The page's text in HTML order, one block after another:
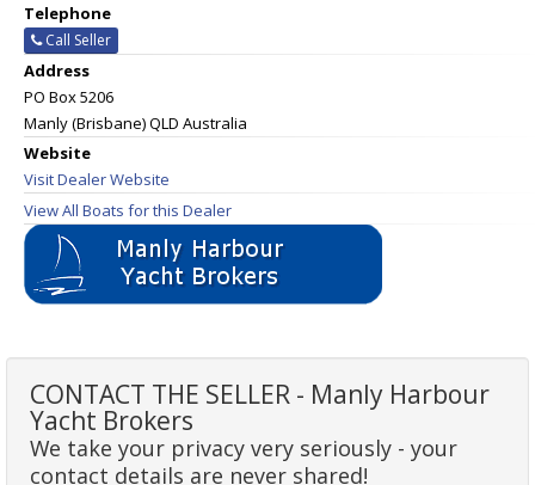
Telephone
Call Seller
Address
PO Box 5206
Manly (Brisbane) QLD Australia
Website
Visit Dealer Website
View All Boats for this Dealer
CONTACT THE SELLER - Manly Harbour
Yacht Brokers
We take your privacy very seriously - your
contact details are never shared!